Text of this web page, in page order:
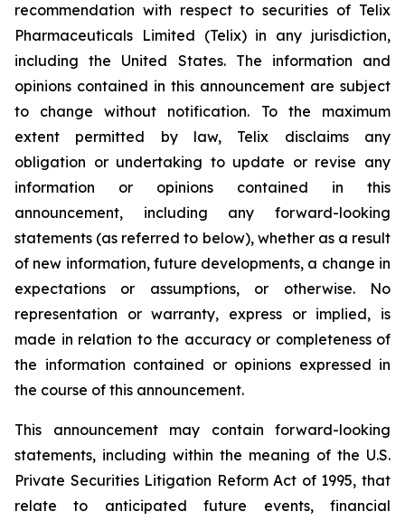
recommendation with respect to securities of Telix
Pharmaceuticals Limited (Telix) in any jurisdiction,
including the United States. The information and
opinions contained in this announcement are subject
to change without notification. To the maximum
extent permitted by law, Telix disclaims any
obligation or undertaking to update or revise any
information or opinions contained in this
announcement, including any forward-looking
statements (as referred to below), whether as a result
of new information, future developments, a change in
expectations or assumptions, or otherwise. No
representation or warranty, express or implied, is
made in relation to the accuracy or completeness of
the information contained or opinions expressed in
the course of this announcement.
This announcement may contain forward-looking
statements, including within the meaning of the U.S.
Private Securities Litigation Reform Act of 1995, that
relate to anticipated future events, financial